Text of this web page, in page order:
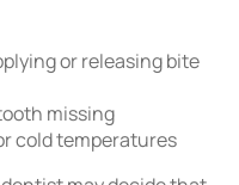
or releasing bite
missing
cold temperatures